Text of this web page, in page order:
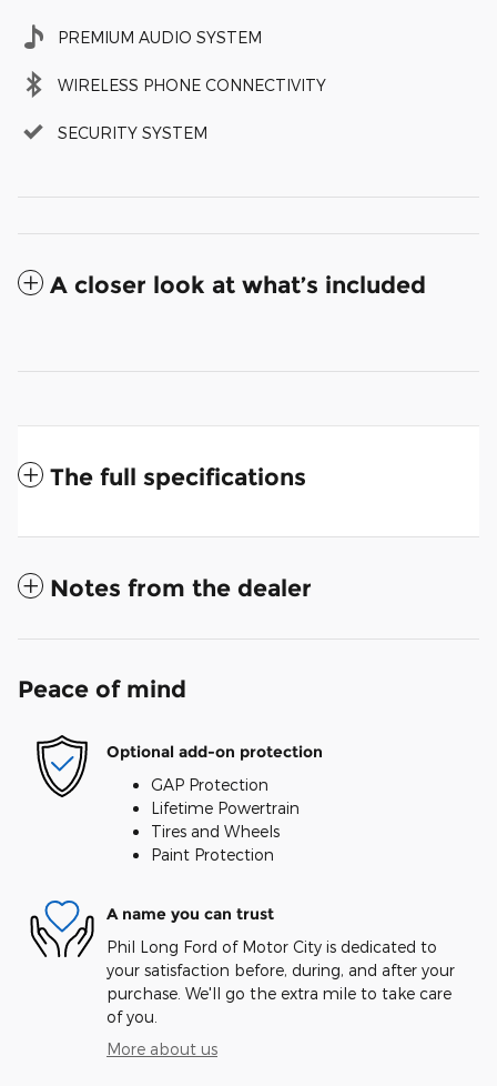
PREMIUM AUDIO SYSTEM
WIRELESS PHONE CONNECTIVITY
SECURITY SYSTEM
A closer look at what’s included
The full specifications
Notes from the dealer
Peace of mind
Optional add-on protection
GAP Protection
Lifetime Powertrain
Tires and Wheels
Paint Protection
A name you can trust
Phil Long Ford of Motor City is dedicated to
your satisfaction before, during, and after your
purchase. We'll go the extra mile to take care
of you.
More about us